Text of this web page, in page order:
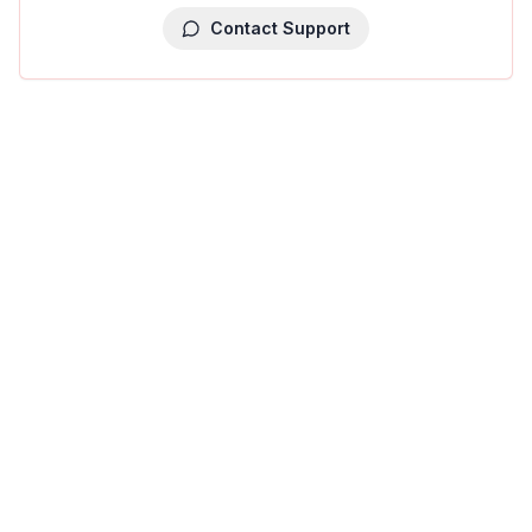
Contact Support